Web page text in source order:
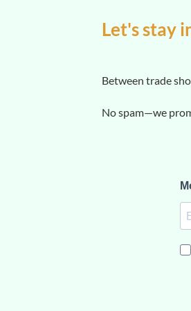
Let's stay
Between trade
No spam—we